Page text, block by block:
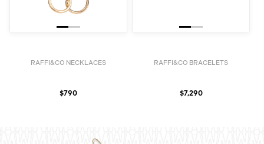
RAFFI&CO NECKLACES
$790
RAFFI&CO BRACELETS
$7,290